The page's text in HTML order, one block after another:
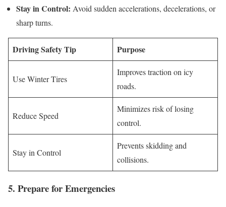
Stay in Control: Avoid sudden accelerations, decelerations, or
sharp turns.
Driving Safety Tip Purpose
Use Winter Tires
Improves traction on icy
roads.
Reduce Speed
Minimizes risk of losing
control.
Stay in Control
Prevents skidding and
collisions.
5. Prepare for Emergencies